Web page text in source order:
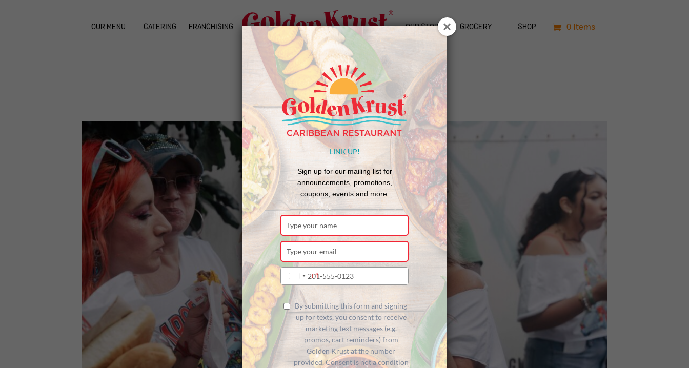
0 Items
OUR MENU CATERING FRANCHISING OUR STORY GROCERY SHOP
Golden Krust Patties on the Parkway
LINK UP!
Sign up for our mailing list for
announcements, promotions,
coupons, events and more.
name
email
Type
your
phone
number
United
States
+1
+1
By submitting this form and signing
up for texts, you consent to receive
marketing text messages (e.g.
promos, cart reminders) from
Golden Krust at the number
provided. Consent is not a condition